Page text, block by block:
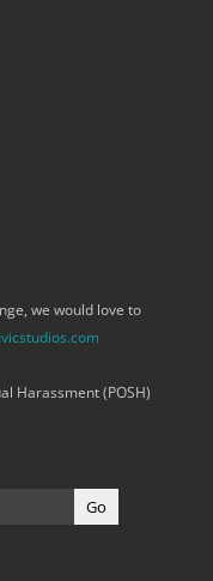
we would love to
Harassment (POSH)